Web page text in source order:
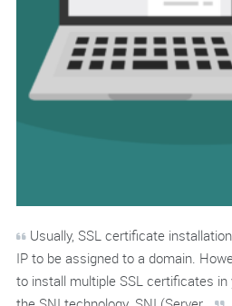
Usually, SSL certificate
IP to be assigned to a domain.
to install multiple SSL certificates